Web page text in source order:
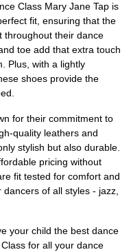
Class Mary Jane Tap is
fit, ensuring that the
throughout their dance
toe add that extra touch
Plus, with a lightly
shoes provide the
for their commitment to
quality leathers and
stylish but also durable.
pricing without
fit tested for comfort and
of all styles - jazz,
your child the best dance
for all your dance